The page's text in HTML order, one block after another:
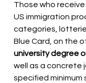
Those who
US immigration
categories,
Blue Card, on the
university degree
well as a concrete
specified minimum